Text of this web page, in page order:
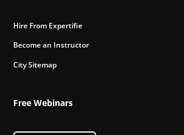
Hire From Expertifie
Become an Instructor
City Sitemap
Free Webinars